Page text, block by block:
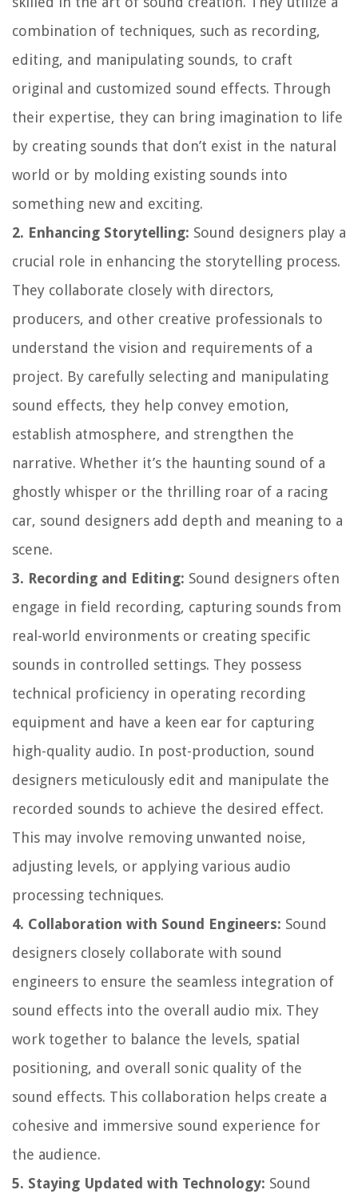
combination of techniques, such as recording,
editing, and manipulating sounds, to craft
original and customized sound effects. Through
their expertise, they can bring imagination to life
by creating sounds that don’t exist in the natural
world or by molding existing sounds into
something new and exciting.
2. Enhancing Storytelling: Sound designers play a
crucial role in enhancing the storytelling process.
They collaborate closely with directors,
producers, and other creative professionals to
understand the vision and requirements of a
project. By carefully selecting and manipulating
sound effects, they help convey emotion,
establish atmosphere, and strengthen the
narrative. Whether it’s the haunting sound of a
ghostly whisper or the thrilling roar of a racing
car, sound designers add depth and meaning to a
scene.
3. Recording and Editing: Sound designers often
engage in field recording, capturing sounds from
real-world environments or creating specific
sounds in controlled settings. They possess
technical proficiency in operating recording
equipment and have a keen ear for capturing
high-quality audio. In post-production, sound
designers meticulously edit and manipulate the
recorded sounds to achieve the desired effect.
This may involve removing unwanted noise,
adjusting levels, or applying various audio
processing techniques.
4. Collaboration with Sound Engineers: Sound
designers closely collaborate with sound
engineers to ensure the seamless integration of
sound effects into the overall audio mix. They
work together to balance the levels, spatial
positioning, and overall sonic quality of the
sound effects. This collaboration helps create a
cohesive and immersive sound experience for
the audience.
5. Staying Updated with Technology: Sound